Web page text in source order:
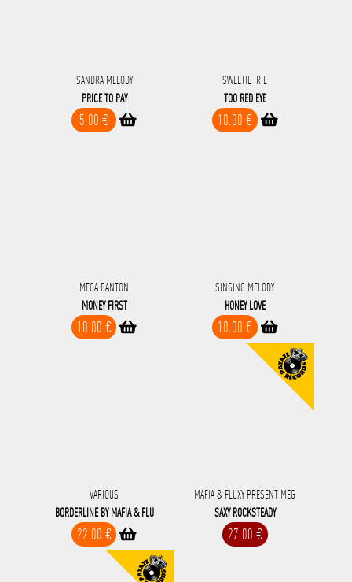
SANDRA MELODY
PRICE TO PAY
5.00 €
SWEETIE IRIE
TOO RED EYE
10.00 €
MEGA BANTON
MONEY FIRST
10.00 €
SINGING MELODY
HONEY LOVE
10.00 €
VARIOUS
BORDERLINE BY MAFIA & FLU
22.00 €
MAFIA & FLUXY PRESENT MEG
SAXY ROCKSTEADY
27.00 €